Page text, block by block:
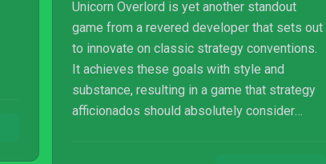
Unicorn Overlord is yet another standout
game from a revered developer that sets out
to innovate on classic strategy conventions.
It achieves these goals with style and
substance, resulting in a game that strategy
afficionados should absolutely consider